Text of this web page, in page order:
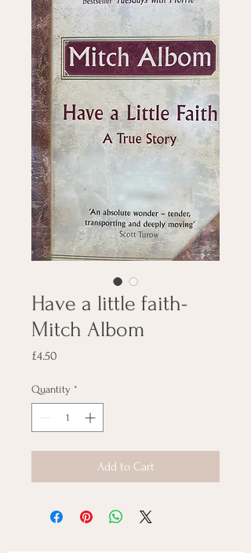
Have a little faith-
Mitch Albom
£4.50
Quantity *
Add to Cart